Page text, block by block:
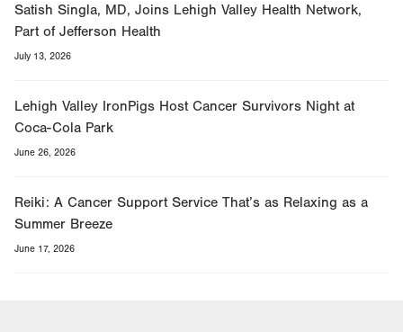
Satish Singla, MD, Joins Lehigh Valley Health Network,
Part of Jefferson Health
July 13, 2026
Lehigh Valley IronPigs Host Cancer Survivors Night at
Coca-Cola Park
June 26, 2026
Reiki: A Cancer Support Service That’s as Relaxing as a
Summer Breeze
June 17, 2026